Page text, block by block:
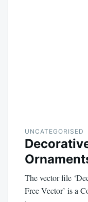
UNCATEGORISED
The vector file
Free Vector’ is a